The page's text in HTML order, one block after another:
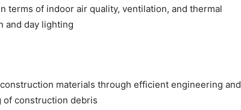
terms of indoor air quality, ventilation, and thermal
and day lighting
materials through efficient engineering and
construction debris